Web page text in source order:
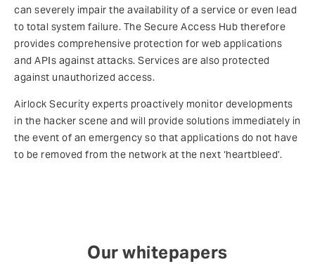
can severely impair the availability of a service or even lead
to total system failure. The Secure Access Hub therefore
provides comprehensive protection for web applications
and APIs against attacks. Services are also protected
against unauthorized access.
Airlock Security experts proactively monitor developments
in the hacker scene and will provide solutions immediately in
the event of an emergency so that applications do not have
to be removed from the network at the next ‘heartbleed’.
Our whitepapers